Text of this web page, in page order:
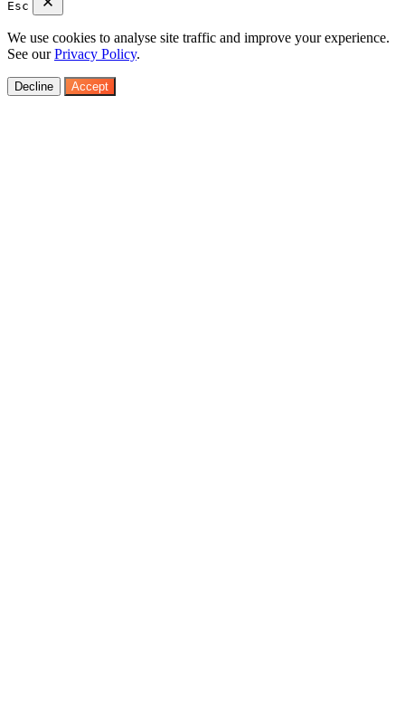
Esc
We use cookies to analyse site traffic and improve your experience.
See ourPrivacy Policy.
Decline Accept